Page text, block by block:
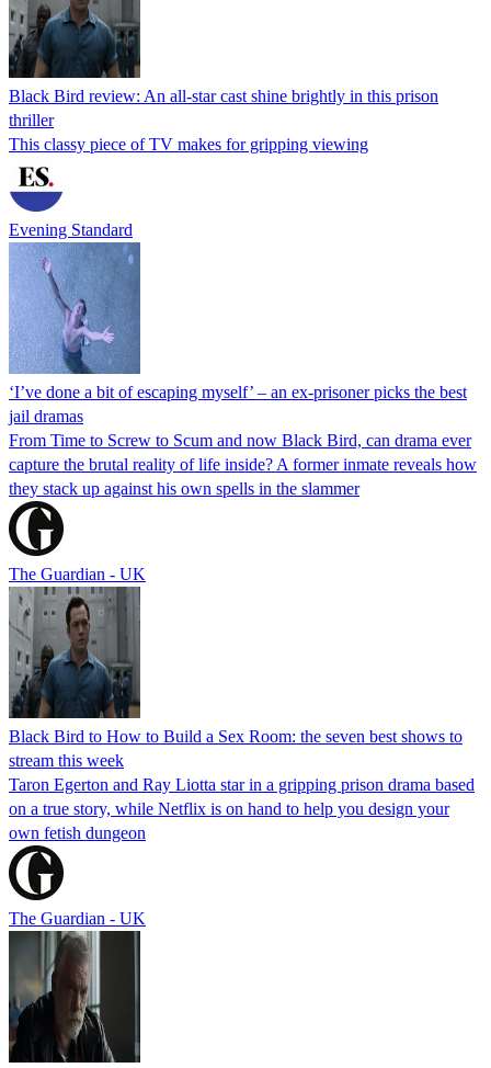
Black Bird review: An all-star cast shine brightly in this prison
thriller
This classy piece of TV makes for gripping viewing
Evening Standard
‘I’ve done a bit of escaping myself’ – an ex-prisoner picks the best
jail dramas
From Time to Screw to Scum and now Black Bird, can drama ever
capture the brutal reality of life inside? A former inmate reveals how
they stack up against his own spells in the slammer
The Guardian - UK
Black Bird to How to Build a Sex Room: the seven best shows to
stream this week
Taron Egerton and Ray Liotta star in a gripping prison drama based
on a true story, while Netflix is on hand to help you design your
own fetish dungeon
The Guardian - UK